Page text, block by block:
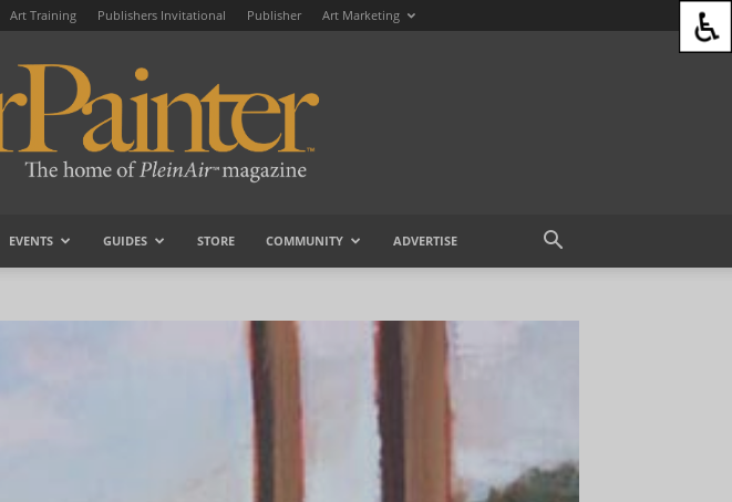
Art Training Publishers Invitational Publisher Art Marketing
EVENTS GUIDES STORE COMMUNITY ADVERTISE